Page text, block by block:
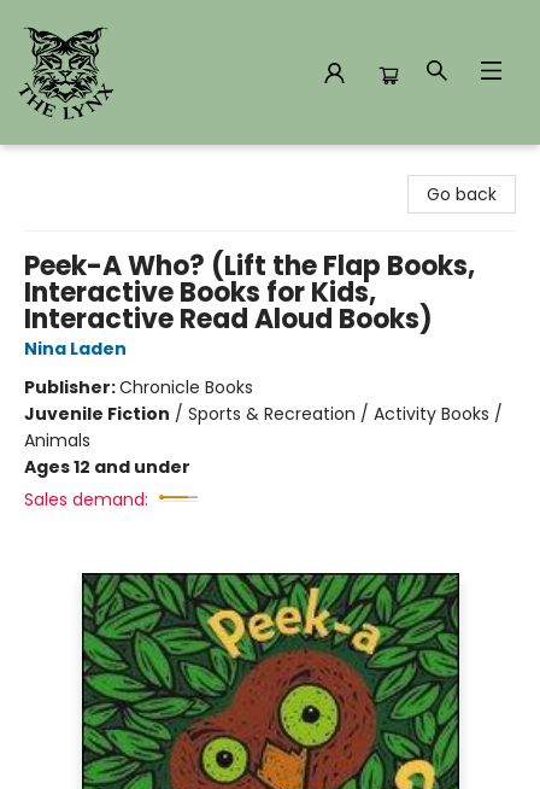
Go back
Peek-A Who? (Lift the Flap Books,
Interactive Books for Kids,
Interactive Read Aloud Books)
Nina Laden
Publisher:Chronicle Books
Juvenile Fiction / Sports & Recreation / Activity Books /
Animals
Ages 12 and under
Sales demand: